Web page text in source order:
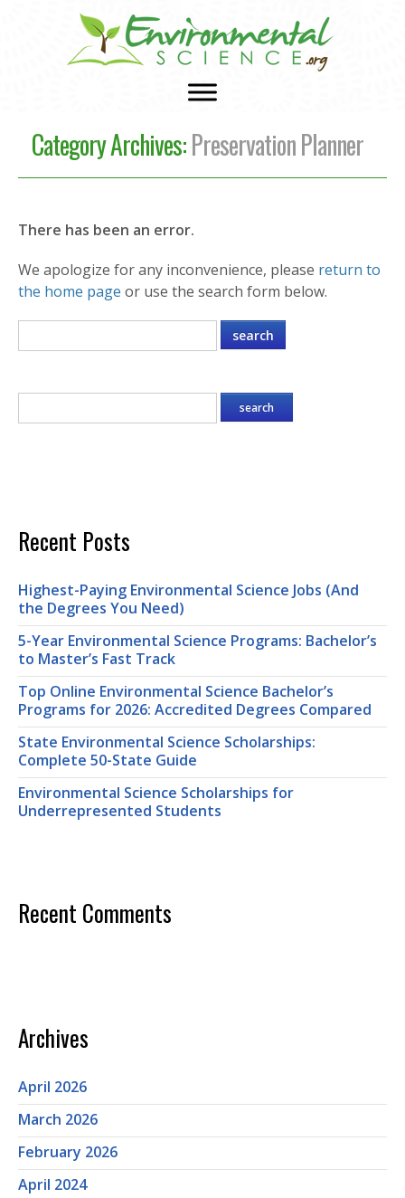
Category Archives:Preservation Planner
There has been an error.
We apologize for any inconvenience, please return to
the home page or use the search form below.
Recent Posts
Highest-Paying Environmental Science Jobs (And
the Degrees You Need)
5-Year Environmental Science Programs: Bachelor’s
to Master’s Fast Track
Top Online Environmental Science Bachelor’s
Programs for 2026: Accredited Degrees Compared
State Environmental Science Scholarships:
Complete 50-State Guide
Environmental Science Scholarships for
Underrepresented Students
Recent Comments
Archives
April 2026
March 2026
February 2026
April 2024